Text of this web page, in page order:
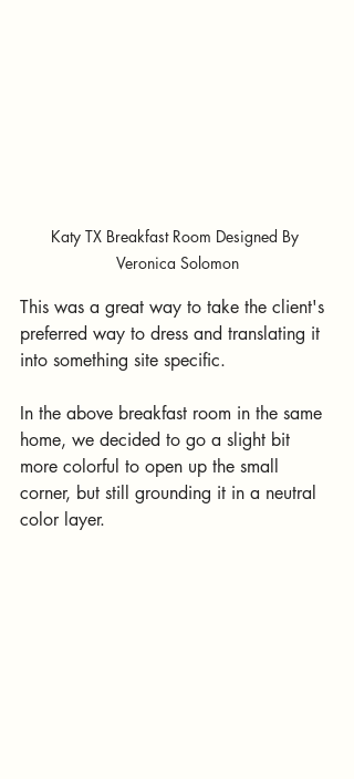
Katy TX Breakfast Room Designed By
Veronica Solomon
This was a great way to take the client's
preferred way to dress and translating it
into something site specific.
In the above breakfast room in the same
home, we decided to go a slight bit
more colorful to open up the small
corner, but still grounding it in a neutral
color layer.